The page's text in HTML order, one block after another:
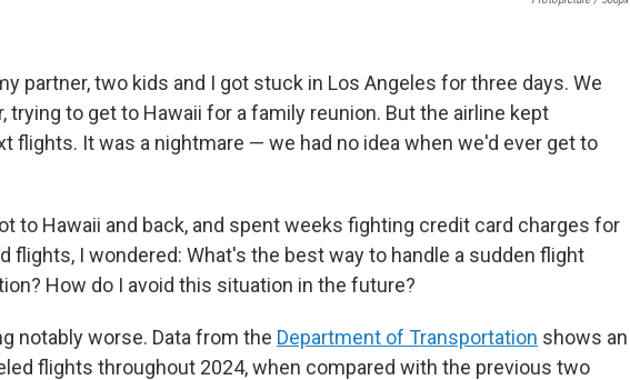
partner, two kids and I got stuck in Los Angeles for three days. We
trying to get to Hawaii for a family reunion. But the airline kept
flights. It was a nightmare — we had no idea when we'd ever get to
to Hawaii and back, and spent weeks fighting credit card charges for
flights, I wondered: What's the best way to handle a sudden flight
How do I avoid this situation in the future?
notably worse. Data from the Department of Transportation shows an
flights throughout 2024, when compared with the previous two